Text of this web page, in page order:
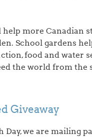
more Canadian
School gardens
food and water
the world from the
Giveaway
Day, we are mailing